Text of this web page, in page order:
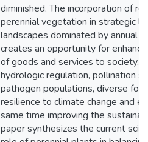
diminished. The incorporation of
perennial vegetation in strategic
landscapes dominated by annual
creates an opportunity for
of goods and services to society,
hydrologic regulation, pollination
pathogen populations, diverse
resilience to climate change and
same time improving the
paper synthesizes the current